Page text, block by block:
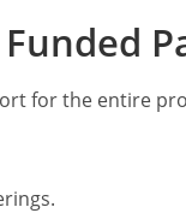
for the entire